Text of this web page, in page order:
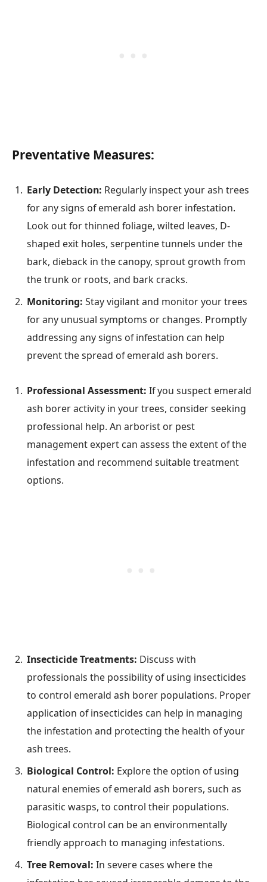
Preventative Measures:
Early Detection: Regularly inspect your ash trees
for any signs of emerald ash borer infestation.
Look out for thinned foliage, wilted leaves, D-
shaped exit holes, serpentine tunnels under the
bark, dieback in the canopy, sprout growth from
the trunk or roots, and bark cracks.
Monitoring: Stay vigilant and monitor your trees
for any unusual symptoms or changes. Promptly
addressing any signs of infestation can help
prevent the spread of emerald ash borers.
Professional Assessment: If you suspect emerald
ash borer activity in your trees, consider seeking
professional help. An arborist or pest
management expert can assess the extent of the
infestation and recommend suitable treatment
options.
Insecticide Treatments: Discuss with
professionals the possibility of using insecticides
to control emerald ash borer populations. Proper
application of insecticides can help in managing
the infestation and protecting the health of your
ash trees.
Biological Control: Explore the option of using
natural enemies of emerald ash borers, such as
parasitic wasps, to control their populations.
Biological control can be an environmentally
friendly approach to managing infestations.
Tree Removal: In severe cases where the